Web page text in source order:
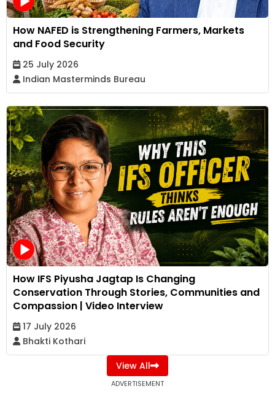
How NAFED is Strengthening Farmers, Markets
and Food Security
25 July 2026
Indian Masterminds Bureau
How IFS Piyusha Jagtap Is Changing
Conservation Through Stories, Communities and
Compassion | Video Interview
17 July 2026
Bhakti Kothari
View All
ADVERTISEMENT